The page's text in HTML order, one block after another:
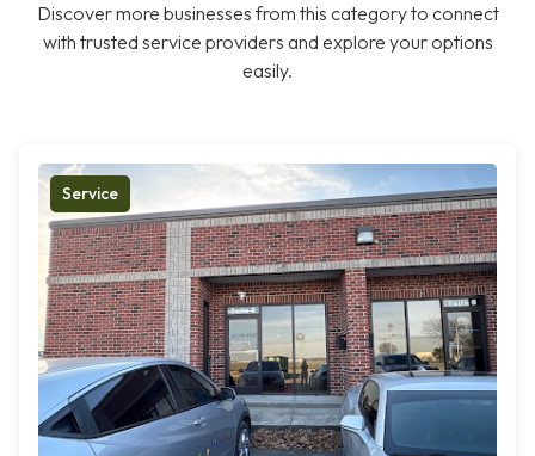
Discover more businesses from this category to connect
with trusted service providers and explore your options
easily.
Service